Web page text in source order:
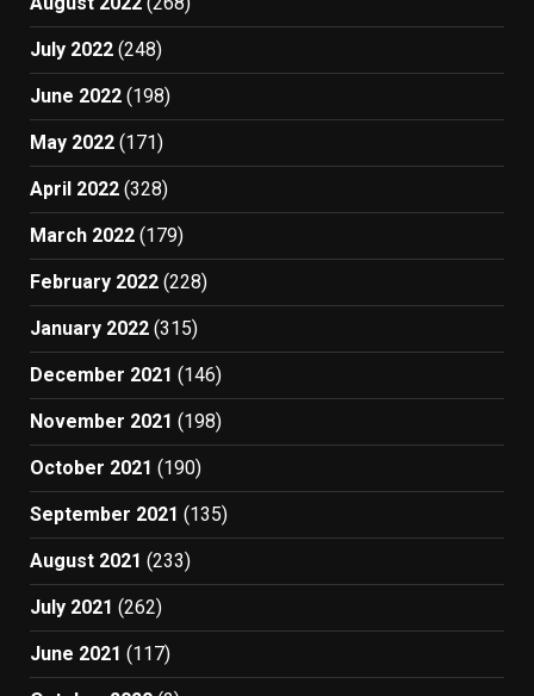
July 2022 (248)
June 2022 (198)
May 2022 (171)
April 2022 (328)
March 2022 (179)
February 2022 (228)
January 2022 (315)
December 2021 (146)
November 2021 (198)
October 2021 (190)
September 2021 (135)
August 2021 (233)
July 2021 (262)
June 2021 (117)